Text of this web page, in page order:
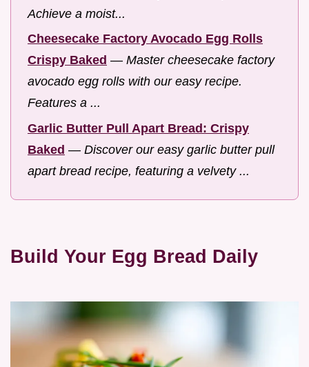
Achieve a moist...
Cheesecake Factory Avocado Egg Rolls
Crispy Baked — Master cheesecake factory
avocado egg rolls with our easy recipe.
Features a ...
Garlic Butter Pull Apart Bread: Crispy
Baked — Discover our easy garlic butter pull
apart bread recipe, featuring a velvety ...
Build Your Egg Bread Daily